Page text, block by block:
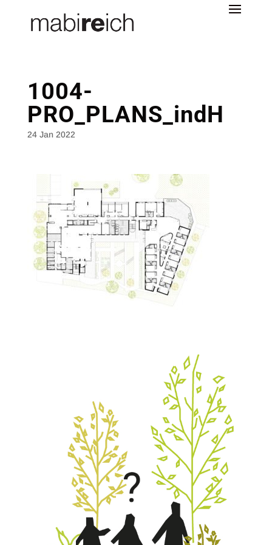
1004-
PRO_PLANS_indH
24 Jan 2022